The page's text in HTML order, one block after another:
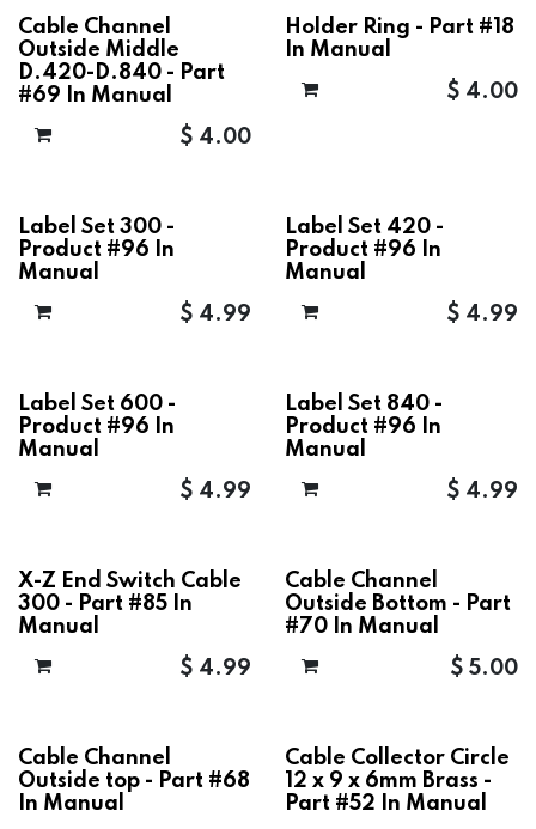
Cable Channel
Outside Middle
D.420-D.840 - Part
#69 In Manual
$ 4.00
Holder Ring - Part #18
In Manual
$ 4.00
Label Set 300 -
Product #96 In
Manual
$ 4.99
Label Set 420 -
Product #96 In
Manual
$ 4.99
Label Set 600 -
Product #96 In
Manual
$ 4.99
Label Set 840 -
Product #96 In
Manual
$ 4.99
X-Z End Switch Cable
300 - Part #85 In
Manual
$ 4.99
Cable Channel
Outside Bottom - Part
#70 In Manual
$ 5.00
Cable Channel
Outside top - Part #68
In Manual
Cable Collector Circle
12 x 9 x 6mm Brass -
Part #52 In Manual